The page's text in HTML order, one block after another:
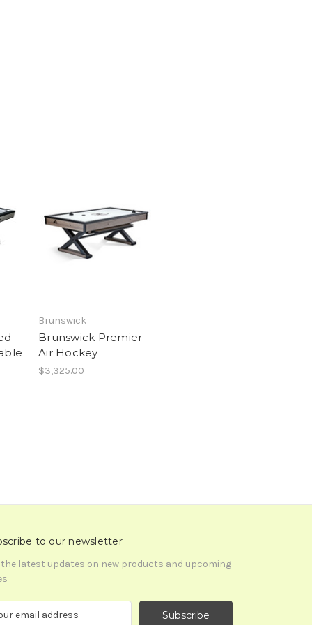
Brunswick
Brunswick Premier
Air Hockey
$3,325.00
to our newsletter
the latest updates on new products and upcoming